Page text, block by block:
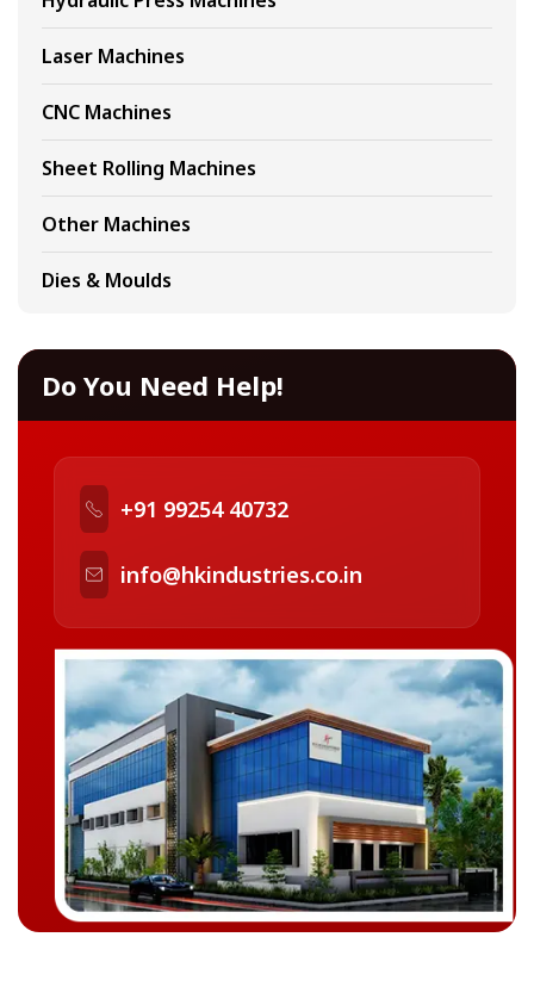
Laser Machines
CNC Machines
Sheet Rolling Machines
Other Machines
Dies & Moulds
Do You Need Help!
+91 99254 40732
info@hkindustries.co.in